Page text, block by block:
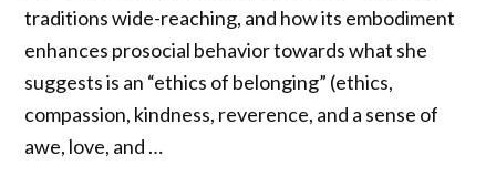
traditions wide-reaching, and how its embodiment
enhances prosocial behavior towards what she
suggests is an “ethics of belonging” (ethics,
compassion, kindness, reverence, and a sense of
awe, ‎love, and …